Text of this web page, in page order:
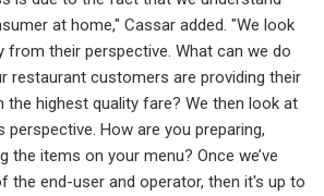
at home," Cassar added. "We look
from their perspective. What can we do
restaurant customers are providing their
the highest quality fare? We then look at
How are you preparing,
the items on your menu? Once we’ve
the end-user and operator, then it's up to